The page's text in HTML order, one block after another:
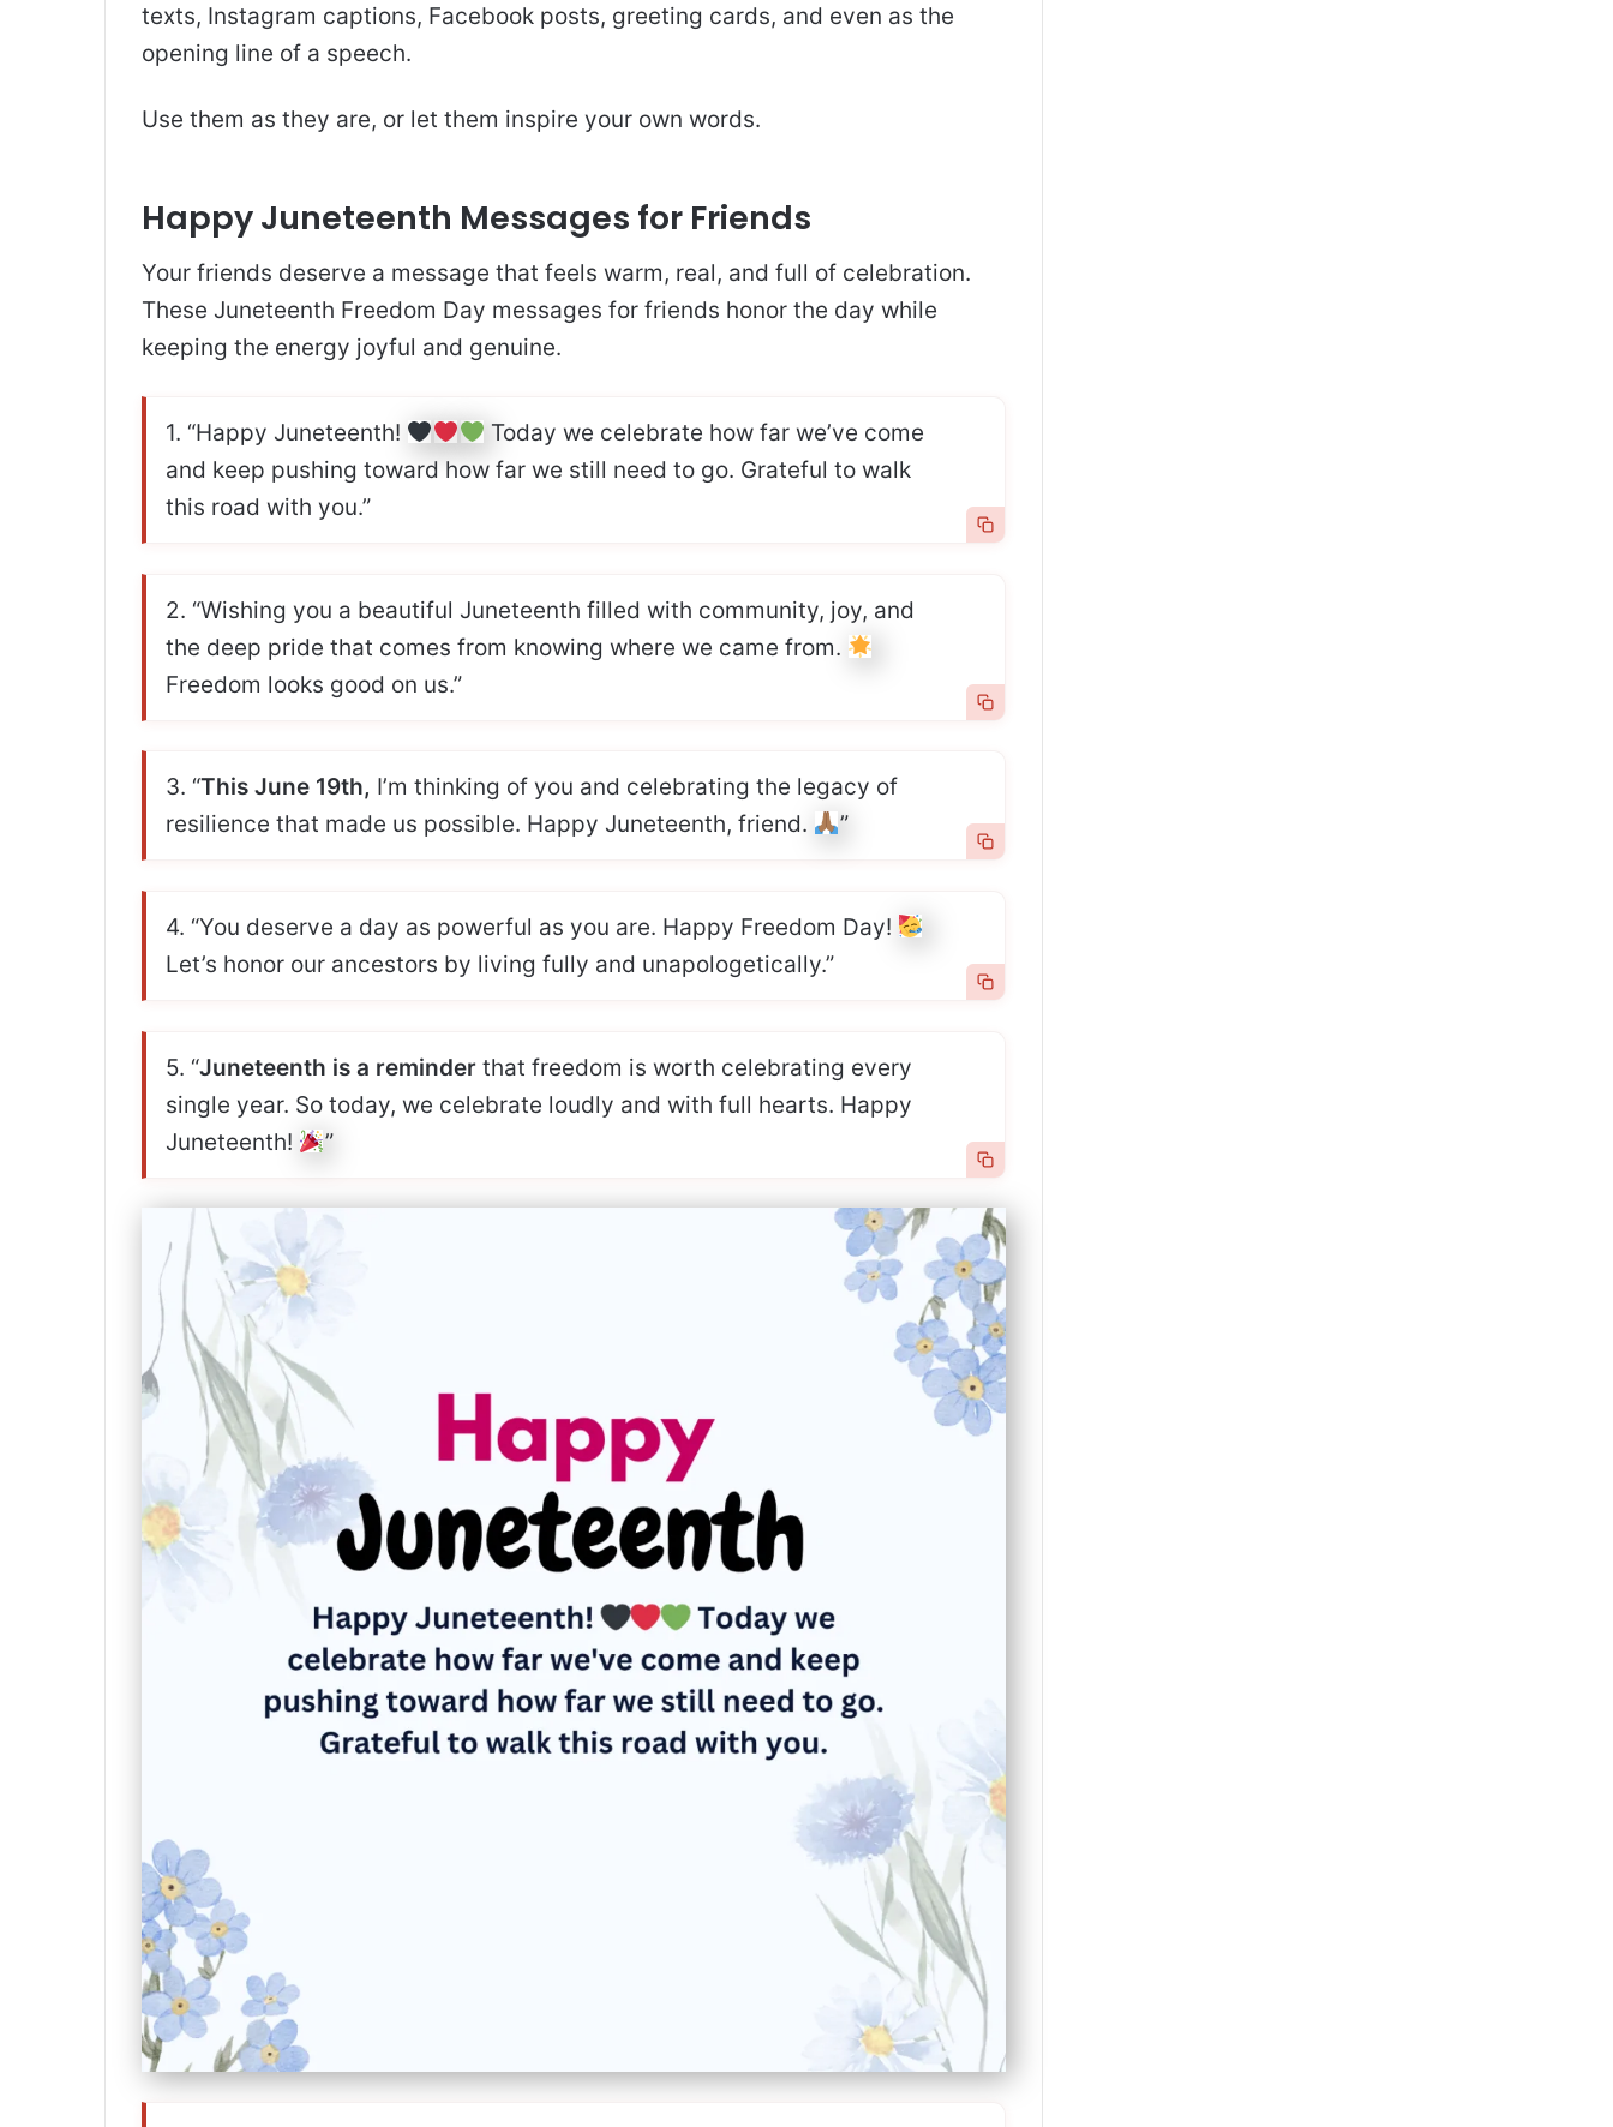
texts, Instagram captions, Facebook posts, greeting cards, and even as the
opening line of a speech.
Use them as they are, or let them inspire your own words.
Happy Juneteenth Messages for Friends
Your friends deserve a message that feels warm, real, and full of celebration.
These Juneteenth Freedom Day messages for friends honor the day while
keeping the energy joyful and genuine.
1. “Happy Juneteenth!
Today we celebrate how far we’ve come
and keep pushing toward how far we still need to go. Grateful to walk
this road with you.”
2. “Wishing you a beautiful Juneteenth filled with community, joy, and
the deep pride that comes from knowing where we came from.
Freedom looks good on us.”
3. “This June 19th, I’m thinking of you and celebrating the legacy of
resilience that made us possible. Happy Juneteenth, friend.
”
4. “You deserve a day as powerful as you are. Happy Freedom Day!
Let’s honor our ancestors by living fully and unapologetically.”
5. “Juneteenth is a reminder that freedom is worth celebrating every
single year. So today, we celebrate loudly and with full hearts. Happy
Juneteenth!
”